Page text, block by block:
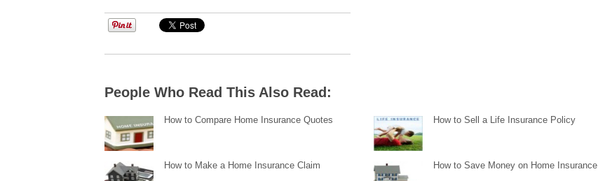
People Who Read This Also Read:
How to Compare Home Insurance Quotes How to Sell a Life Insurance Policy
How to Make a Home Insurance Claim How to Save Money on Home Insurance